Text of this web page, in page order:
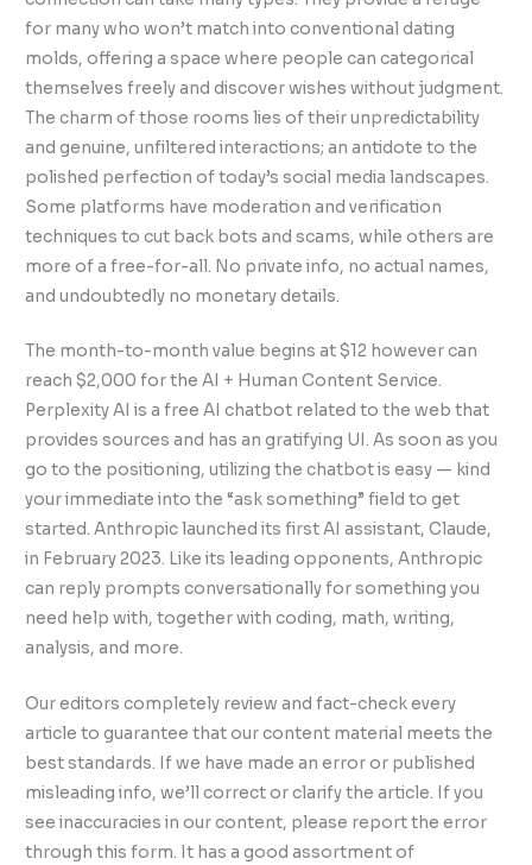
for many who won’t match into conventional dating
molds, offering a space where people can categorical
themselves freely and discover wishes without judgment.
The charm of those rooms lies of their unpredictability
and genuine, unfiltered interactions; an antidote to the
polished perfection of today’s social media landscapes.
Some platforms have moderation and verification
techniques to cut back bots and scams, while others are
more of a free-for-all. No private info, no actual names,
and undoubtedly no monetary details.
The month-to-month value begins at $12 however can
reach $2,000 for the AI + Human Content Service.
Perplexity AI is a free AI chatbot related to the web that
provides sources and has an gratifying UI. As soon as you
go to the positioning, utilizing the chatbot is easy — kind
your immediate into the “ask something” field to get
started. Anthropic launched its first AI assistant, Claude,
in February 2023. Like its leading opponents, Anthropic
can reply prompts conversationally for something you
need help with, together with coding, math, writing,
analysis, and more.
Our editors completely review and fact-check every
article to guarantee that our content material meets the
best standards. If we have made an error or published
misleading info, we’ll correct or clarify the article. If you
see inaccuracies in our content, please report the error
through this form. It has a good assortment of